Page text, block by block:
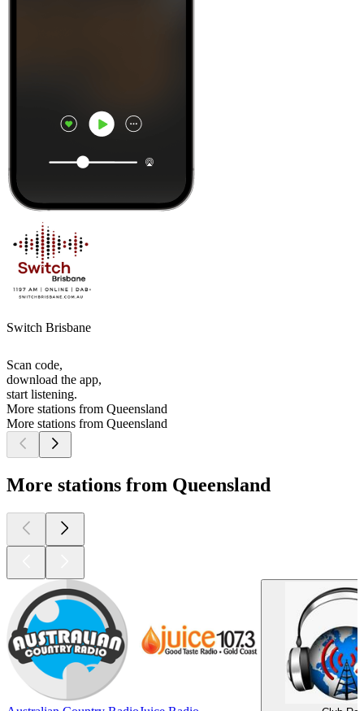
Switch Brisbane
Scan code,
download the app,
start listening.
More stations from Queensland
More stations from Queensland
More stations from Queensland